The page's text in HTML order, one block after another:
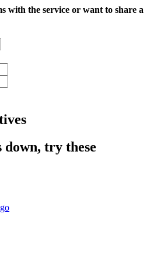
with the service or want to share a
try these